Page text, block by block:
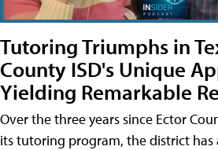
Tutoring Triumphs in
County ISD's Unique
Yielding Remarkable
Over the three years since Ector
its tutoring program, the district has